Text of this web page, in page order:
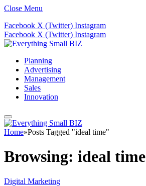
Close Menu
Facebook X (Twitter) Instagram
Facebook X (Twitter) Instagram
Planning
Advertising
Management
Sales
Innovation
Home»Posts Tagged "ideal time"
Browsing: ideal time
Digital Marketing